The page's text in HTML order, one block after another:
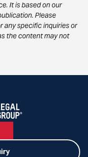
It is based on our
Please
any specific inquiries or
the content may not